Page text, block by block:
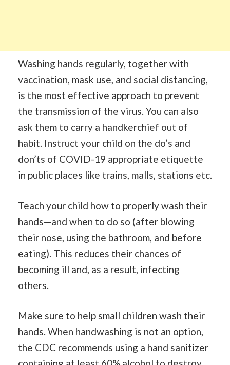
Washing hands regularly, together with
vaccination, mask use, and social distancing,
is the most effective approach to prevent
the transmission of the virus. You can also
ask them to carry a handkerchief out of
habit. Instruct your child on the do’s and
don’ts of COVID-19 appropriate etiquette
in public places like trains, malls, stations etc.
Teach your child how to properly wash their
hands—and when to do so (after blowing
their nose, using the bathroom, and before
eating). This reduces their chances of
becoming ill and, as a result, infecting
others.
Make sure to help small children wash their
hands. When handwashing is not an option,
the CDC recommends using a hand sanitizer